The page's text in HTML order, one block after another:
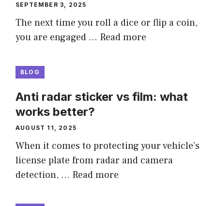
SEPTEMBER 3, 2025
The next time you roll a dice or flip a coin,
you are engaged … Read more
BLOG
Anti radar sticker vs film: what
works better?
AUGUST 11, 2025
When it comes to protecting your vehicle’s
license plate from radar and camera
detection, … Read more